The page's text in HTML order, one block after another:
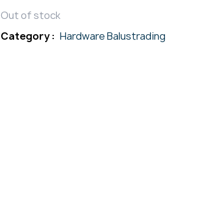
Out of stock
Category : Hardware Balustrading